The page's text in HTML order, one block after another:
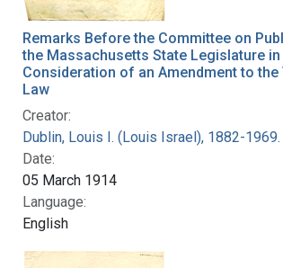
Remarks Before the Committee on
the Massachusetts State Legislature in
Consideration of an Amendment to
Law
Creator:
Dublin, Louis I. (Louis Israel), 1882-1969.
Date:
05 March 1914
Language:
English